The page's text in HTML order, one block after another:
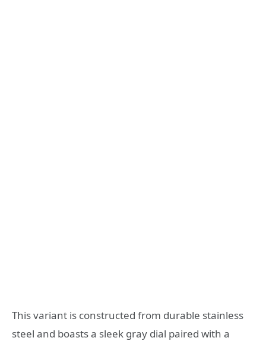
This variant is constructed from durable stainless
steel and boasts a sleek gray dial paired with a